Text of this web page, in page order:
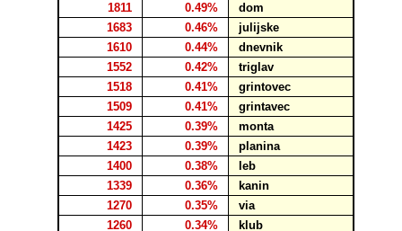
1811
0.49%
dom
1683
0.46%
julijske
1610
0.44%
dnevnik
1552
0.42%
triglav
1518
0.41%
grintovec
1509
0.41%
grintavec
1425
0.39%
monta
1423
0.39%
planina
1400
0.38%
leb
1339
0.36%
kanin
1270
0.35%
via
1260
0.34%
klub